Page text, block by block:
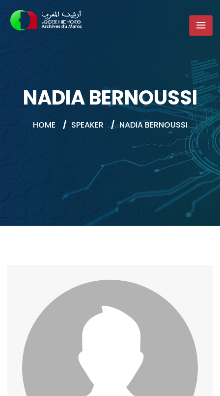
NADIA BERNOUSSI
HOME / SPEAKER / NADIA BERNOUSSI